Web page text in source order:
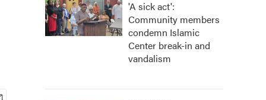
'A sick act':
Community members
condemn Islamic
Center break-in and
vandalism